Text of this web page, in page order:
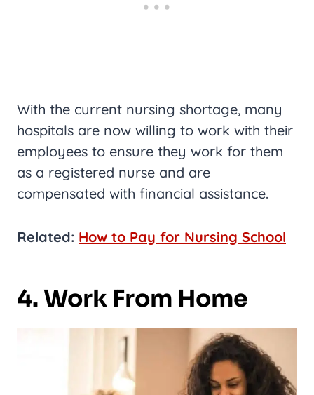
With the current nursing shortage, many
hospitals are now willing to work with their
employees to ensure they work for them
as a registered nurse and are
compensated with financial assistance.
Related: How to Pay for Nursing School
4. Work From Home